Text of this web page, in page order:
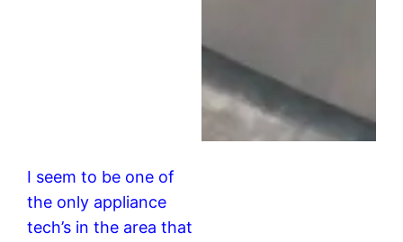
I seem to be one of
the only appliance
tech’s in the area that